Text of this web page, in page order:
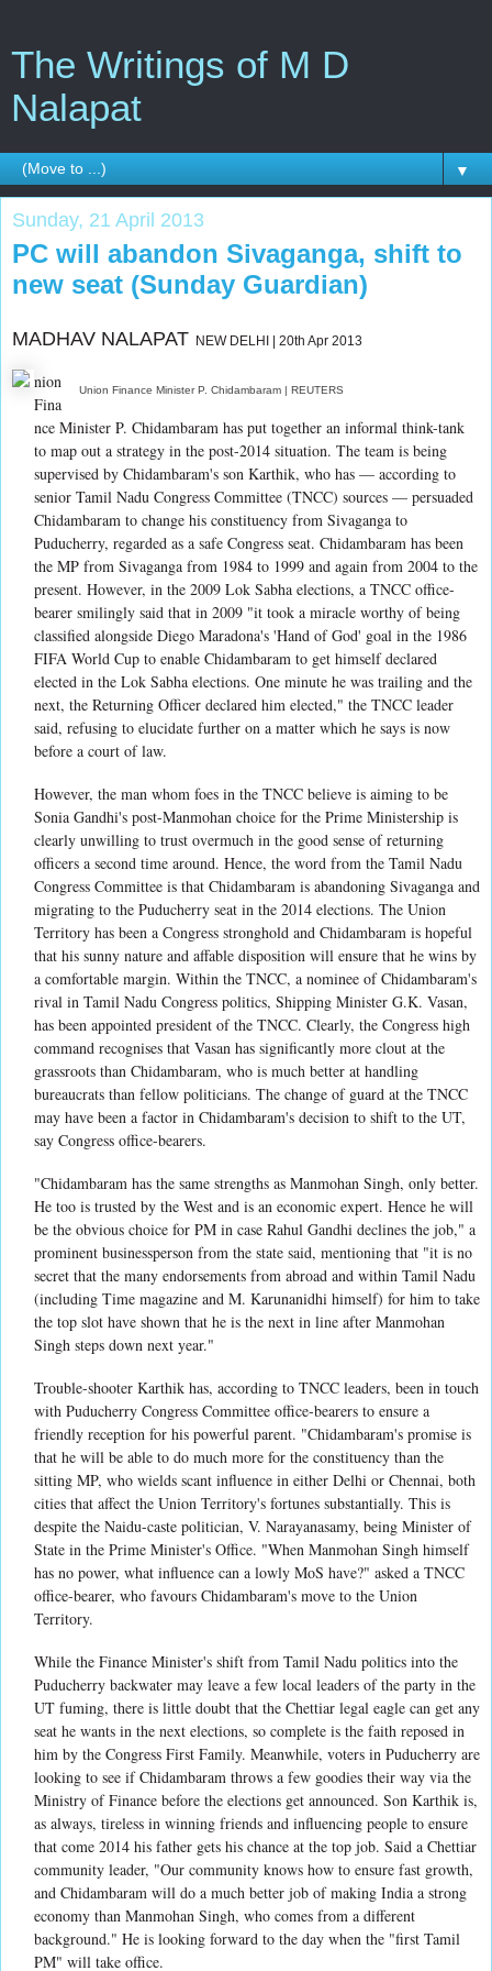
The Writings of M D
Nalapat
▼
Sunday, 21 April 2013
PC will abandon Sivaganga, shift to
new seat (Sunday Guardian)
MADHAV NALAPAT NEW DELHI | 20th Apr 2013
Union Finance Minister P. Chidambaram | REUTERS
nion
Fina
nce Minister P. Chidambaram has put together an informal think-tank
to map out a strategy in the post-2014 situation. The team is being
supervised by Chidambaram's son Karthik, who has — according to
senior Tamil Nadu Congress Committee (TNCC) sources — persuaded
Chidambaram to change his constituency from Sivaganga to
Puducherry, regarded as a safe Congress seat. Chidambaram has been
the MP from Sivaganga from 1984 to 1999 and again from 2004 to the
present. However, in the 2009 Lok Sabha elections, a TNCC office-
bearer smilingly said that in 2009 "it took a miracle worthy of being
classified alongside Diego Maradona's 'Hand of God' goal in the 1986
FIFA World Cup to enable Chidambaram to get himself declared
elected in the Lok Sabha elections. One minute he was trailing and the
next, the Returning Officer declared him elected," the TNCC leader
said, refusing to elucidate further on a matter which he says is now
before a court of law.
However, the man whom foes in the TNCC believe is aiming to be
Sonia Gandhi's post-Manmohan choice for the Prime Ministership is
clearly unwilling to trust overmuch in the good sense of returning
officers a second time around. Hence, the word from the Tamil Nadu
Congress Committee is that Chidambaram is abandoning Sivaganga and
migrating to the Puducherry seat in the 2014 elections. The Union
Territory has been a Congress stronghold and Chidambaram is hopeful
that his sunny nature and affable disposition will ensure that he wins by
a comfortable margin. Within the TNCC, a nominee of Chidambaram's
rival in Tamil Nadu Congress politics, Shipping Minister G.K. Vasan,
has been appointed president of the TNCC. Clearly, the Congress high
command recognises that Vasan has significantly more clout at the
grassroots than Chidambaram, who is much better at handling
bureaucrats than fellow politicians. The change of guard at the TNCC
may have been a factor in Chidambaram's decision to shift to the UT,
say Congress office-bearers.
"Chidambaram has the same strengths as Manmohan Singh, only better.
He too is trusted by the West and is an economic expert. Hence he will
be the obvious choice for PM in case Rahul Gandhi declines the job," a
prominent businessperson from the state said, mentioning that "it is no
secret that the many endorsements from abroad and within Tamil Nadu
(including Time magazine and M. Karunanidhi himself) for him to take
the top slot have shown that he is the next in line after Manmohan
Singh steps down next year."
Trouble-shooter Karthik has, according to TNCC leaders, been in touch
with Puducherry Congress Committee office-bearers to ensure a
friendly reception for his powerful parent. "Chidambaram's promise is
that he will be able to do much more for the constituency than the
sitting MP, who wields scant influence in either Delhi or Chennai, both
cities that affect the Union Territory's fortunes substantially. This is
despite the Naidu-caste politician, V. Narayanasamy, being Minister of
State in the Prime Minister's Office. "When Manmohan Singh himself
has no power, what influence can a lowly MoS have?" asked a TNCC
office-bearer, who favours Chidambaram's move to the Union
Territory.
While the Finance Minister's shift from Tamil Nadu politics into the
Puducherry backwater may leave a few local leaders of the party in the
UT fuming, there is little doubt that the Chettiar legal eagle can get any
seat he wants in the next elections, so complete is the faith reposed in
him by the Congress First Family. Meanwhile, voters in Puducherry are
looking to see if Chidambaram throws a few goodies their way via the
Ministry of Finance before the elections get announced. Son Karthik is,
as always, tireless in winning friends and influencing people to ensure
that come 2014 his father gets his chance at the top job. Said a Chettiar
community leader, "Our community knows how to ensure fast growth,
and Chidambaram will do a much better job of making India a strong
economy than Manmohan Singh, who comes from a different
background." He is looking forward to the day when the "first Tamil
PM" will take office.